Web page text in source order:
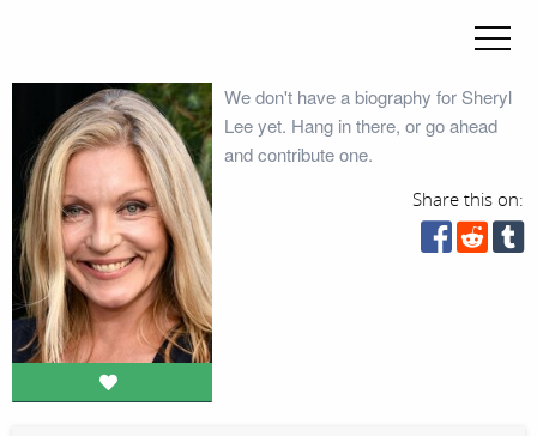
We don't have a biography for Sheryl
Lee yet. Hang in there, or go ahead
and contribute one.
Share this on: